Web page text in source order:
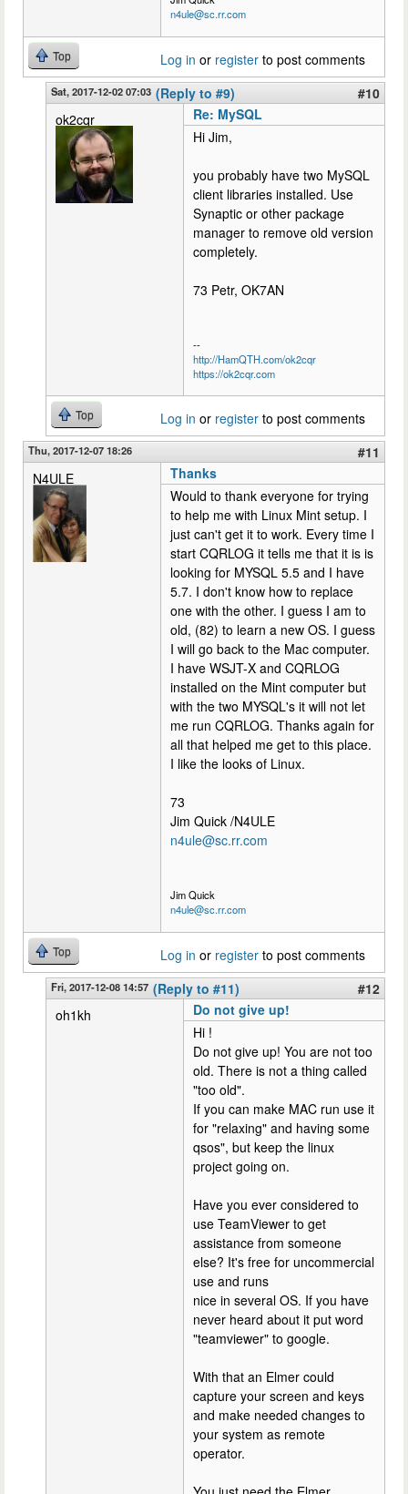
n4ule@sc.rr.com
Top Log in or register to post comments
Sat, 2017-12-02 07:03 (Reply to #9)
#10
ok2cqr
Re: MySQL
Hi Jim,
you probably have two MySQL
client libraries installed. Use
Synaptic or other package
manager to remove old version
completely.
73 Petr, OK7AN
--
http://HamQTH.com/ok2cqr
https://ok2cqr.com
Top Log in or register to post comments
Thu, 2017-12-07 18:26
#11
N4ULE
Thanks
Would to thank everyone for trying
to help me with Linux Mint setup. I
just can't get it to work. Every time I
start CQRLOG it tells me that it is is
looking for MYSQL 5.5 and I have
5.7. I don't know how to replace
one with the other. I guess I am to
old, (82) to learn a new OS. I guess
I will go back to the Mac computer.
I have WSJT-X and CQRLOG
installed on the Mint computer but
with the two MYSQL's it will not let
me run CQRLOG. Thanks again for
all that helped me get to this place.
I like the looks of Linux.
73
Jim Quick /N4ULE
n4ule@sc.rr.com
Jim Quick
n4ule@sc.rr.com
Top Log in or register to post comments
Fri, 2017-12-08 14:57 (Reply to #11)
#12
oh1kh
Do not give up!
Hi !
Do not give up! You are not too
old. There is not a thing called
"too old".
If you can make MAC run use it
for "relaxing" and having some
qsos", but keep the linux
project going on.
Have you ever considered to
use TeamViewer to get
assistance from someone
else? It's free for uncommercial
use and runs
nice in several OS. If you have
never heard about it put word
"teamviewer" to google.
With that an Elmer could
capture your screen and keys
and make needed changes to
your system as remote
operator.